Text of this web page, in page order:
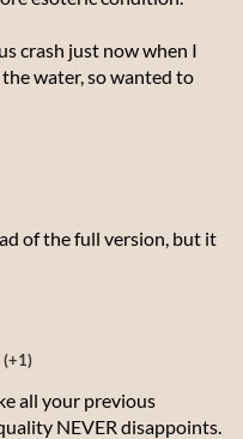
crash just now when I
water, so wanted to
of the full version, but it
(+1)
all your previous
NEVER disappoints.